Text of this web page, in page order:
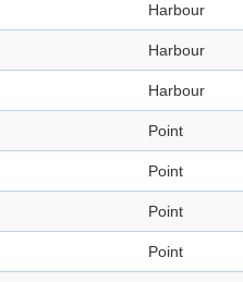
Harbour
Harbour
Harbour
Point
Point
Point
Point